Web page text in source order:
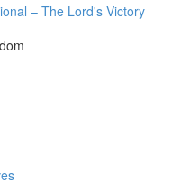
– The Lord's Victory